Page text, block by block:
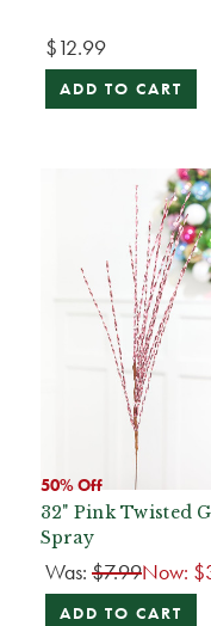
$12.99
ADD TO CART
50% Off
32" Pink Twisted
Spray
Was: $7.99Now:
ADD TO CART